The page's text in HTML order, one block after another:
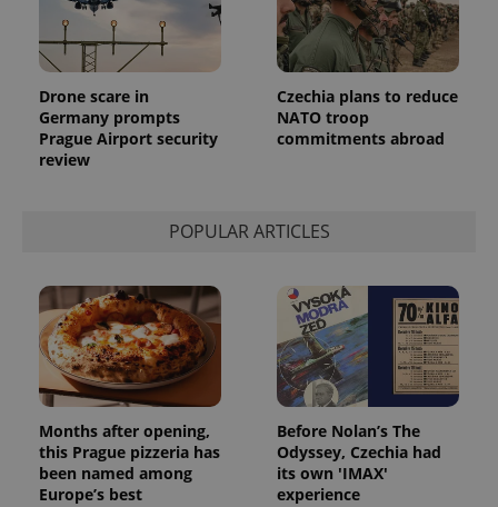
Drone scare in
Germany prompts
Prague Airport security
review
Czechia plans to reduce
NATO troop
commitments abroad
POPULAR ARTICLES
Months after opening,
this Prague pizzeria has
been named among
Europe’s best
Before Nolan’s The
Odyssey, Czechia had
its own 'IMAX'
experience
in each
page
request in
a site and
calculate
and
Google
Analytics to
persist
session
state.